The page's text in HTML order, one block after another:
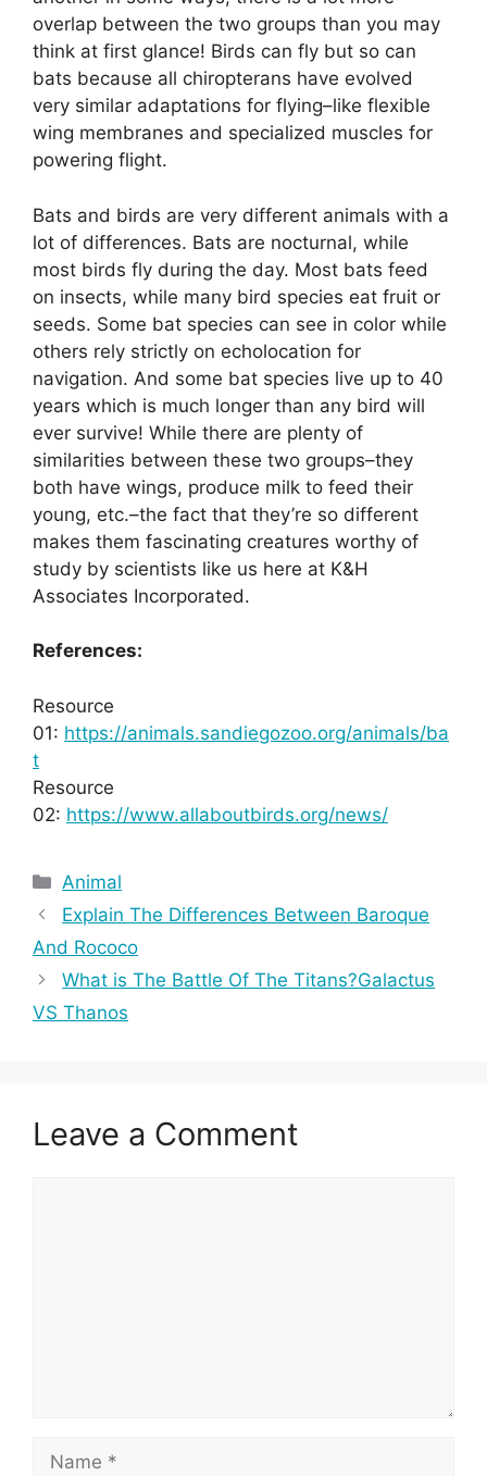
overlap between the two groups than you may
think at first glance! Birds can fly but so can
bats because all chiropterans have evolved
very similar adaptations for flying–like flexible
wing membranes and specialized muscles for
powering flight.
Bats and birds are very different animals with a
lot of differences. Bats are nocturnal, while
most birds fly during the day. Most bats feed
on insects, while many bird species eat fruit or
seeds. Some bat species can see in color while
others rely strictly on echolocation for
navigation. And some bat species live up to 40
years which is much longer than any bird will
ever survive! While there are plenty of
similarities between these two groups–they
both have wings, produce milk to feed their
young, etc.–the fact that they’re so different
makes them fascinating creatures worthy of
study by scientists like us here at K&H
Associates Incorporated.
References:
Resource
01: https://animals.sandiegozoo.org/animals/ba
t
Resource
02: https://www.allaboutbirds.org/news/
Categories
Animal
Explain The Differences Between Baroque
And Rococo
What is The Battle Of The Titans?Galactus
VS Thanos
Leave a Comment